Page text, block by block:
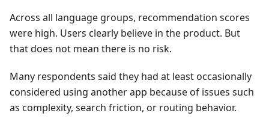
Across all language groups, recommendation scores
were high. Users clearly believe in the product. But
that does not mean there is no risk.
Many respondents said they had at least occasionally
considered using another app because of issues such
as complexity, search friction, or routing behavior.